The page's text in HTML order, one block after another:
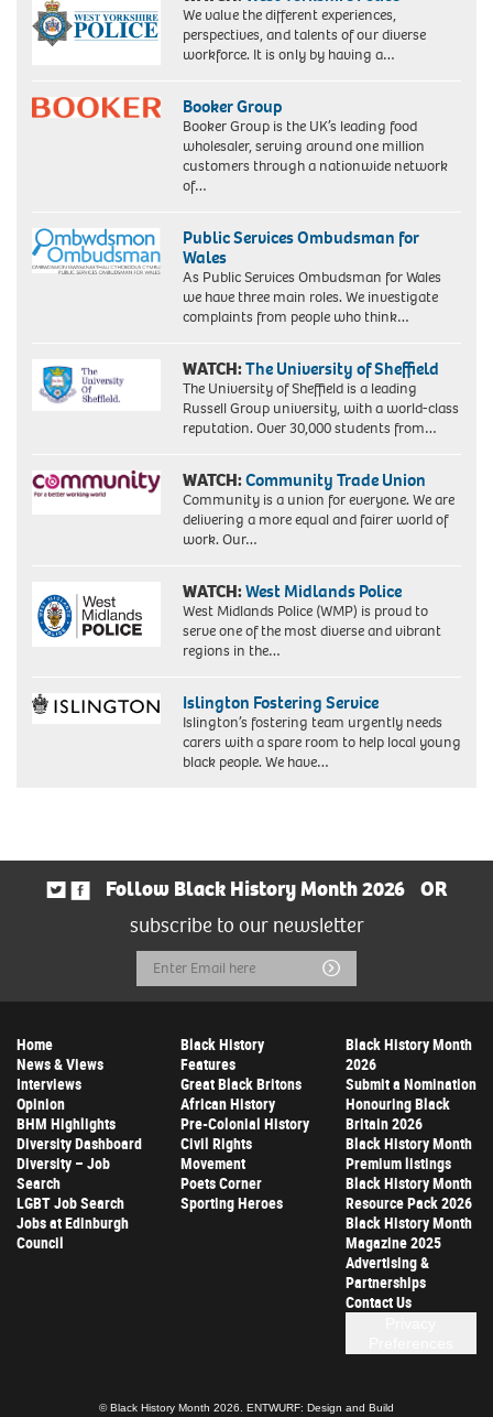
We value the different experiences,
perspectives, and talents of our diverse
workforce. It is only by having a…
Booker Group
Booker Group is the UK’s leading food
wholesaler, serving around one million
customers through a nationwide network
of…
Public Services Ombudsman for
Wales
As Public Services Ombudsman for Wales
we have three main roles. We investigate
complaints from people who think…
WATCH:The University of Sheffield
The University of Sheffield is a leading
Russell Group university, with a world-class
reputation. Over 30,000 students from…
WATCH:Community Trade Union
Community is a union for everyone. We are
delivering a more equal and fairer world of
work. Our…
WATCH:West Midlands Police
West Midlands Police (WMP) is proud to
serve one of the most diverse and vibrant
regions in the…
Islington Fostering Service
Islington’s fostering team urgently needs
carers with a spare room to help local young
black people. We have…
Follow Black History Month 2026
OR
subscribe to our newsletter
Email
Address
Submit
Home
News & Views
Interviews
Opinion
BHM Highlights
Diversity Dashboard
Diversity – Job
Search
LGBT Job Search
Jobs at Edinburgh
Council
Black History
Features
Great Black Britons
African History
Pre-Colonial History
Civil Rights
Movement
Poets Corner
Sporting Heroes
Black History Month
2026
Submit a Nomination
Honouring Black
Britain 2026
Black History Month
Premium listings
Black History Month
Resource Pack 2026
Black History Month
Magazine 2025
Advertising &
Partnerships
Contact Us
© Black History Month 2026. ENTWURF: Design and Build